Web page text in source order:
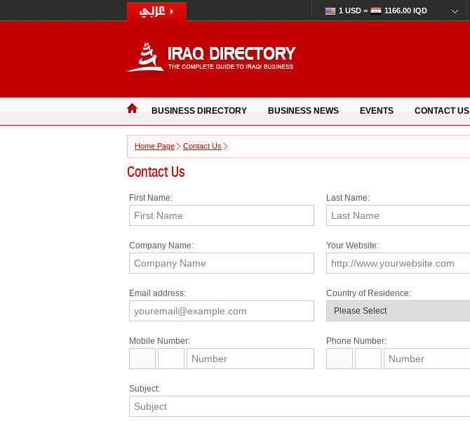
1 USD = 1166.00 IQD
BUSINESS DIRECTORY BUSINESS NEWS EVENTS CONTACT US
Home Page Contact Us
Contact Us
First Name: Last Name:
Company Name: Your Website:
Email address: Country of Residence:
Mobile Number: Phone Number:
Subject: